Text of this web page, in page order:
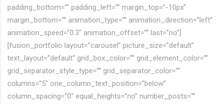
padding_bottom=”” padding_left=”” margin_top=”-10px”
margin_bottom=”” animation_type=”” animation_direction=”left”
animation_speed=”0.3″ animation_offset=”” last=”no”]
[fusion_portfolio layout=”carousel” picture_size=”default”
text_layout=”default” grid_box_color=”” grid_element_color=””
grid_separator_style_type=”” grid_separator_color=””
columns=”5″ one_column_text_position=”below”
column_spacing=”0″ equal_heights=”no” number_posts=””